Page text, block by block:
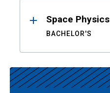
Space Physics
BACHELOR'S